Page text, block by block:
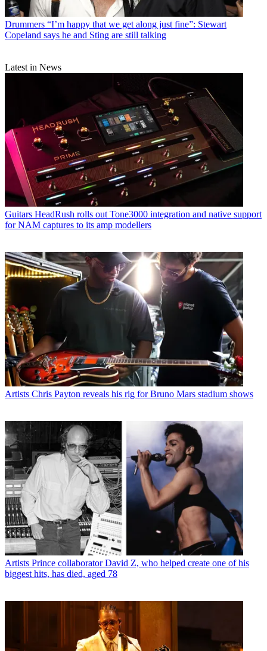
Drummers “I’m happy that we get along just fine”: Stewart
Copeland says he and Sting are still talking
Latest in News
Guitars HeadRush rolls out Tone3000 integration and native support
for NAM captures to its amp modellers
Artists Chris Payton reveals his rig for Bruno Mars stadium shows
Artists Prince collaborator David Z, who helped create one of his
biggest hits, has died, aged 78